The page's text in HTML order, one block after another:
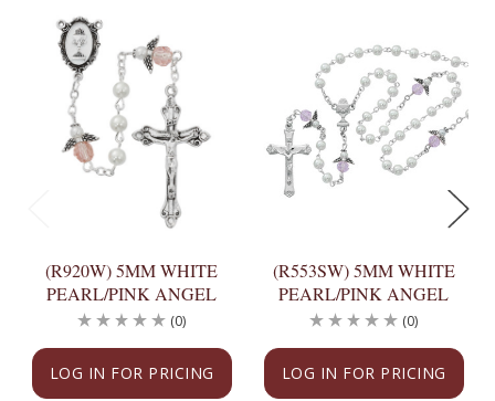
(R920W) 5MM WHITE
PEARL/PINK ANGEL
LOG IN FOR PRICING
(0)
(R553SW) 5MM WHITE
PEARL/PINK ANGEL
LOG IN FOR PRICING
(0)